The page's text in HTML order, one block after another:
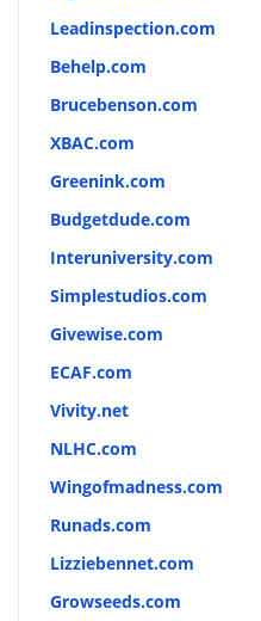
Leadinspection.com
Behelp.com
Brucebenson.com
XBAC.com
Greenink.com
Budgetdude.com
Interuniversity.com
Simplestudios.com
Givewise.com
ECAF.com
Vivity.net
NLHC.com
Wingofmadness.com
Runads.com
Lizziebennet.com
Growseeds.com